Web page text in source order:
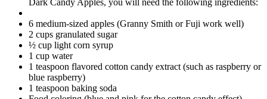
Dark Candy Apples, you will need the following ingredients:
6 medium-sized apples (Granny Smith or Fuji work well)
2 cups granulated sugar
½ cup light corn syrup
1 cup water
1 teaspoon flavored cotton candy extract (such as raspberry or
blue raspberry)
1 teaspoon baking soda